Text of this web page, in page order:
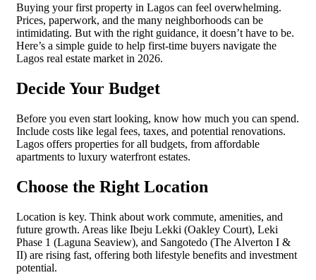
Buying your first property in Lagos can feel overwhelming.
Prices, paperwork, and the many neighborhoods can be
intimidating. But with the right guidance, it doesn’t have to be.
Here’s a simple guide to help first-time buyers navigate the
Lagos real estate market in 2026.
Decide Your Budget
Before you even start looking, know how much you can spend.
Include costs like legal fees, taxes, and potential renovations.
Lagos offers properties for all budgets, from affordable
apartments to luxury waterfront estates.
Choose the Right Location
Location is key. Think about work commute, amenities, and
future growth. Areas like Ibeju Lekki (Oakley Court), Leki
Phase 1 (Laguna Seaview), and Sangotedo (The Alverton I &
II) are rising fast, offering both lifestyle benefits and investment
potential.